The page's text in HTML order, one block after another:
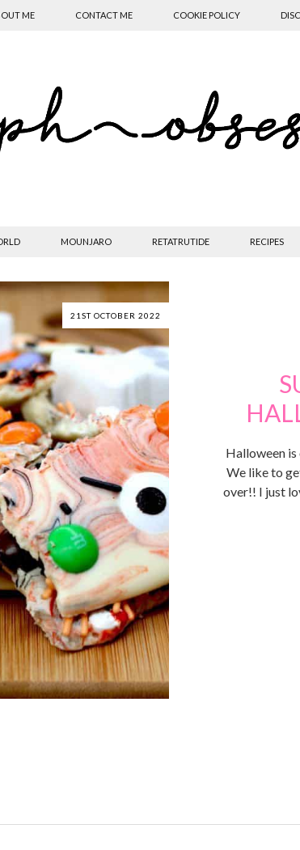
ME CONTACT ME COOKIE POLICY
MOUNJARO RETATRUTIDE RECIPES
21ST OCTOBER 2022
Halloween
We like to
over!! I just